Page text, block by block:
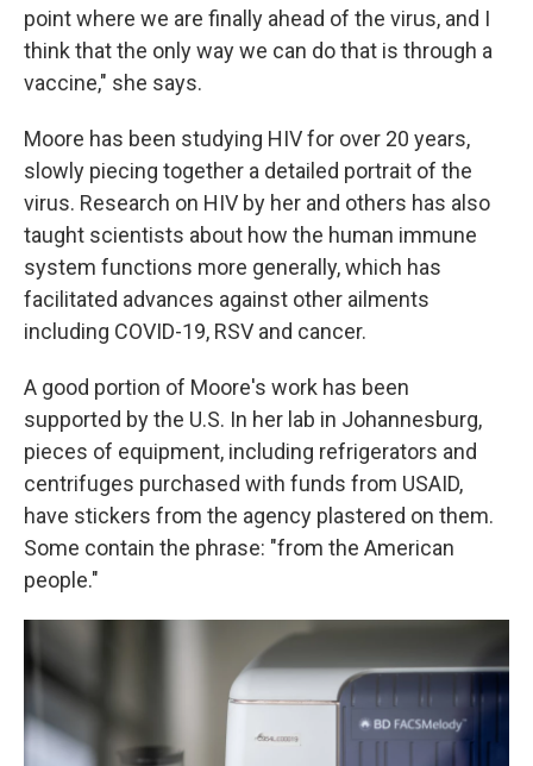
point where we are finally ahead of the virus, and I
think that the only way we can do that is through a
vaccine," she says.
Moore has been studying HIV for over 20 years,
slowly piecing together a detailed portrait of the
virus. Research on HIV by her and others has also
taught scientists about how the human immune
system functions more generally, which has
facilitated advances against other ailments
including COVID-19, RSV and cancer.
A good portion of Moore's work has been
supported by the U.S. In her lab in Johannesburg,
pieces of equipment, including refrigerators and
centrifuges purchased with funds from USAID,
have stickers from the agency plastered on them.
Some contain the phrase: "from the American
people."